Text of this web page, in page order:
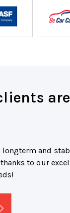
longterm and
to our